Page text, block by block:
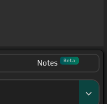
Notes Beta